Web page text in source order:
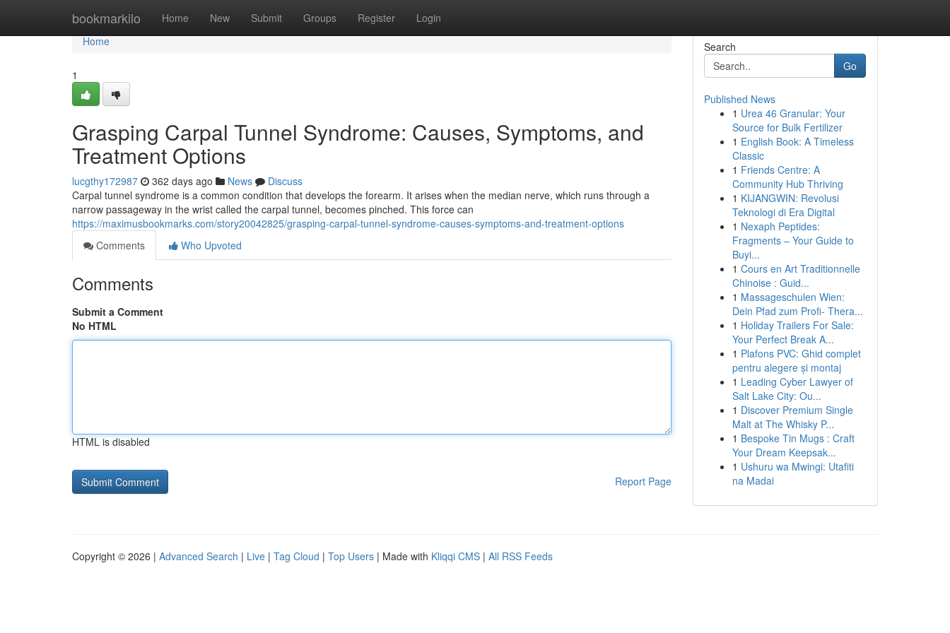
bookmarkilo Home New Submit Groups Register Login
Home
Home
1
Grasping Carpal Tunnel Syndrome: Causes, Symptoms, and
Treatment Options
lucgthy172987 362 days ago News
Discuss
Carpal tunnel syndrome is a common condition that develops the forearm. It arises when the median nerve, which runs through a
narrow passageway in the wrist called the carpal tunnel, becomes pinched. This force can
https://maximusbookmarks.com/story20042825/grasping-carpal-tunnel-syndrome-causes-symptoms-and-treatment-options
Comments
Who Upvoted
Comments
Submit a Comment
No HTML
HTML is disabled
Report Page
Search
Go
Published News
1 Urea 46 Granular: Your
Source for Bulk Fertilizer
1 English Book: A Timeless
Classic
1 Friends Centre: A
Community Hub Thriving
1 KIJANGWIN: Revolusi
Teknologi di Era Digital
1 Nexaph Peptides:
Fragments – Your Guide to
Buyi...
1 Cours en Art Traditionnelle
Chinoise : Guid...
1 Massageschulen Wien:
Dein Pfad zum Profi- Thera...
1 Holiday Trailers For Sale:
Your Perfect Break A...
1 Plafons PVC: Ghid complet
pentru alegere și montaj
1 Leading Cyber Lawyer of
Salt Lake City: Ou...
1 Discover Premium Single
Malt at The Whisky P...
1 Bespoke Tin Mugs : Craft
Your Dream Keepsak...
1 Ushuru wa Mwingi: Utafiti
na Madai
Copyright © 2026 | Advanced Search | Live | Tag Cloud | Top Users | Made with Kliqqi CMS | All RSS Feeds